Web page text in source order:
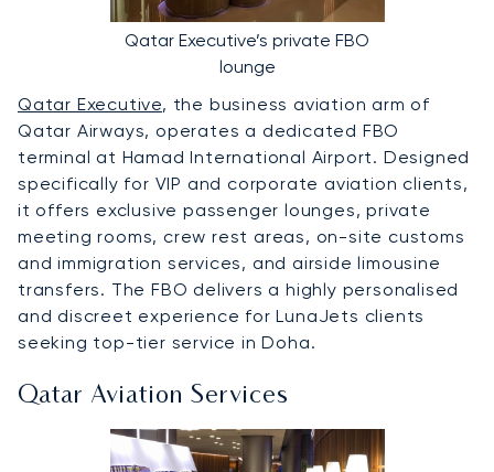
Qatar Executive’s private FBO
lounge
Qatar Executive, the business aviation arm of
Qatar Airways, operates a dedicated FBO
terminal at Hamad International Airport. Designed
specifically for VIP and corporate aviation clients,
it offers exclusive passenger lounges, private
meeting rooms, crew rest areas, on-site customs
and immigration services, and airside limousine
transfers. The FBO delivers a highly personalised
and discreet experience for LunaJets clients
seeking top-tier service in Doha.
Qatar Aviation Services